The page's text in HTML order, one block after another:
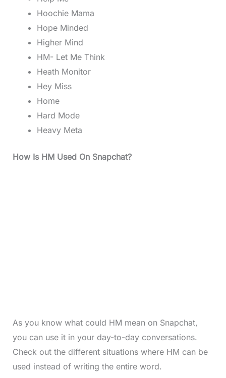
Hoochie Mama
Hope Minded
Higher Mind
HM- Let Me Think
Heath Monitor
Hey Miss
Home
Hard Mode
Heavy Meta
How Is HM Used On Snapchat?
As you know what could HM mean on Snapchat,
you can use it in your day-to-day conversations.
Check out the different situations where HM can be
used instead of writing the entire word.